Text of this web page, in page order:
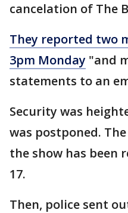
cancelation of The
They reported two
3pm Monday "and
statements to an
Security was
was postponed.
the show has been
17.
Then, police sent